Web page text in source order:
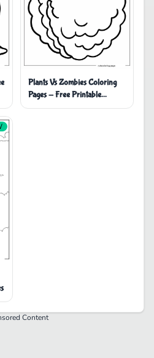
Plants Vs Zombies Coloring
Pages - Free Printable
Coloring Pages
Content